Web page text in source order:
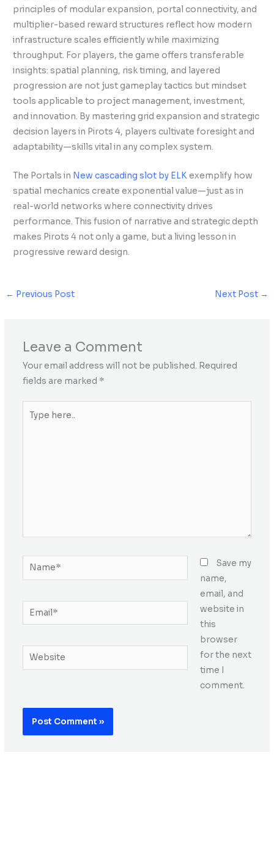
principles of modular expansion, portal connectivity, and
multiplier-based reward structures reflect how modern
infrastructure scales efficiently while maximizing
throughput. For players, the game offers transferable
insights: spatial planning, risk timing, and layered
progression are not just gameplay tactics but mindset
tools applicable to project management, investment,
and innovation. By mastering grid expansion and strategic
decision layers in Pirots 4, players cultivate foresight and
adaptability—skills vital in any complex system.
The Portals in New cascading slot by ELKexemplify how
spatial mechanics create exponential value—just as in
real-world networks where connectivity drives
performance. This fusion of narrative and strategic depth
makes Pirots 4 not only a game, but a living lesson in
progressive reward design.
← Previous Post Next Post →
Leave a Comment
Your email address will not be published. Required
fields are marked *
here..
Name*
Email*
Website
Save my
name,
email, and
website in
this
browser
for the next
time I
comment.